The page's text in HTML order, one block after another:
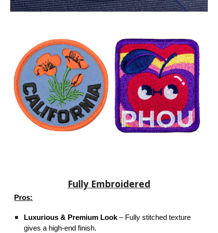
Fully Embroidered
Pros:
Luxurious & Premium Look– Fully stitched texture
gives a high-end finish.